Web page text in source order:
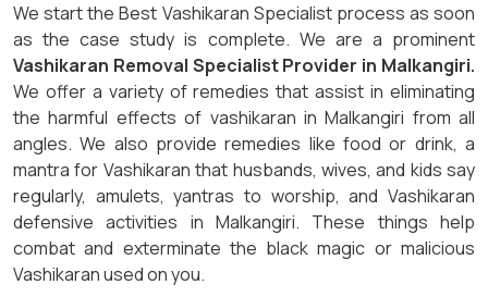
We start the Best Vashikaran Specialist process as soon
as the case study is complete. We are a prominent
Vashikaran Removal Specialist Provider in Malkangiri.
We offer a variety of remedies that assist in eliminating
the harmful effects of vashikaran in Malkangiri from all
angles. We also provide remedies like food or drink, a
mantra for Vashikaran that husbands, wives, and kids say
regularly, amulets, yantras to worship, and Vashikaran
defensive activities in Malkangiri. These things help
combat and exterminate the black magic or malicious
Vashikaran used on you.